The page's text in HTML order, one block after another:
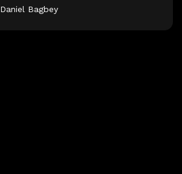
Daniel Bagbey